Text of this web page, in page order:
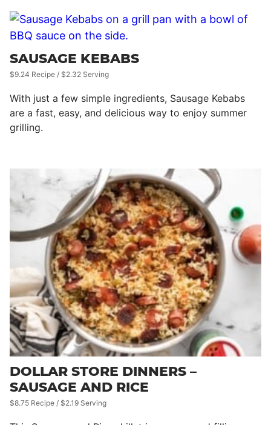
SAUSAGE KEBABS
$9.24 Recipe / $2.32 Serving
With just a few simple ingredients, Sausage Kebabs
are a fast, easy, and delicious way to enjoy summer
grilling.
DOLLAR STORE DINNERS –
SAUSAGE AND RICE
$8.75 Recipe / $2.19 Serving